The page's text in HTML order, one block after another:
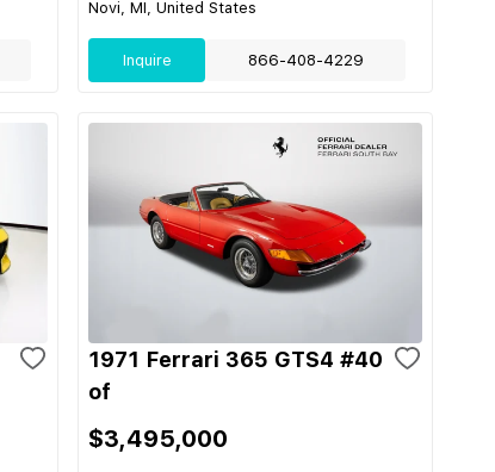
Novi, MI, United States
Inquire 866-408-4229
1971 Ferrari 365 GTS4 #40
of
$3,495,000